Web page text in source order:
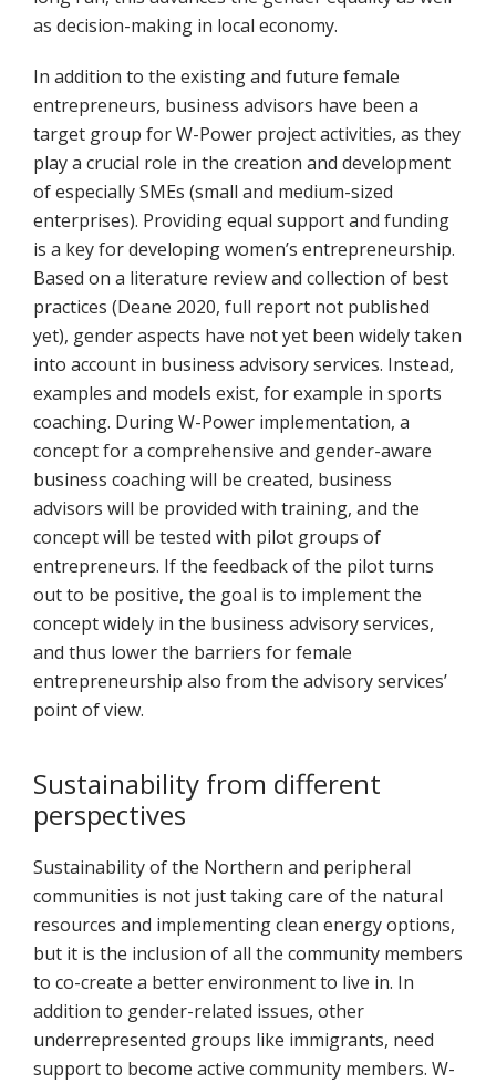
as decision-making in local economy.
In addition to the existing and future female
entrepreneurs, business advisors have been a
target group for W-Power project activities, as they
play a crucial role in the creation and development
of especially SMEs (small and medium-sized
enterprises). Providing equal support and funding
is a key for developing women’s entrepreneurship.
Based on a literature review and collection of best
practices (Deane 2020, full report not published
yet), gender aspects have not yet been widely taken
into account in business advisory services. Instead,
examples and models exist, for example in sports
coaching. During W-Power implementation, a
concept for a comprehensive and gender-aware
business coaching will be created, business
advisors will be provided with training, and the
concept will be tested with pilot groups of
entrepreneurs. If the feedback of the pilot turns
out to be positive, the goal is to implement the
concept widely in the business advisory services,
and thus lower the barriers for female
entrepreneurship also from the advisory services’
point of view.
Sustainability from different
perspectives
Sustainability of the Northern and peripheral
communities is not just taking care of the natural
resources and implementing clean energy options,
but it is the inclusion of all the community members
to co-create a better environment to live in. In
addition to gender-related issues, other
underrepresented groups like immigrants, need
support to become active community members. W-